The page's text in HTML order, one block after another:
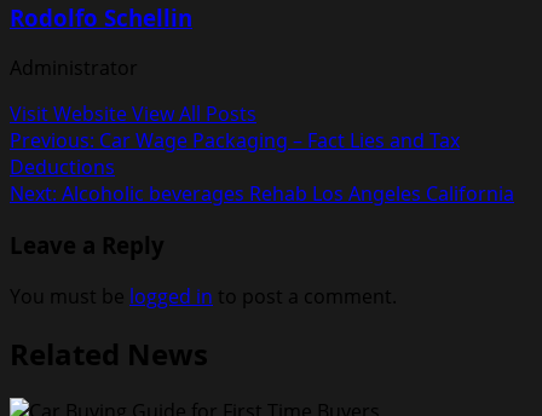
Rodolfo Schellin
Administrator
Visit WebsiteView All Posts
Post
navigation
Previous: Car Wage Packaging – Fact Lies and Tax
Deductions
Next: Alcoholic beverages Rehab Los Angeles California
Leave a Reply
You must be logged in to post a comment.
Related News